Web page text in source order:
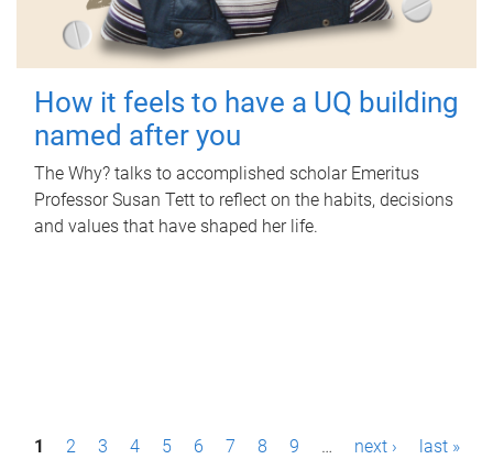
How it feels to have a UQ building
named after you
The Why? talks to accomplished scholar Emeritus
Professor Susan Tett to reflect on the habits, decisions
and values that have shaped her life.
P1 2 3 4 5 6 7 8 9 … next › last »